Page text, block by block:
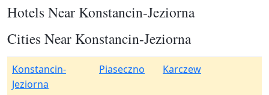
Hotels Near Konstancin-Jeziorna
Cities Near Konstancin-Jeziorna
Konstancin-
Jeziorna
Piaseczno Karczew